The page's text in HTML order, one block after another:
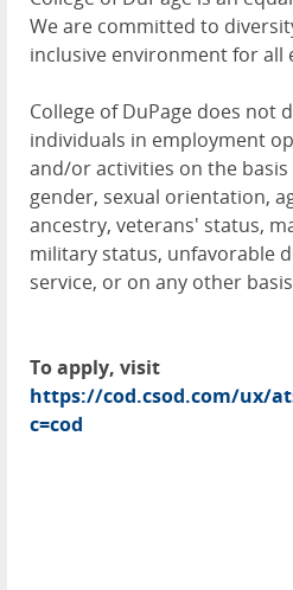
We are committed to
inclusive environment for all
College of DuPage does not
individuals in employment
and/or activities on the
gender, sexual orientation,
ancestry, veterans' status,
military status, unfavorable
service, or on any other
To apply, visit
https://cod.csod.com/ux/
c=cod